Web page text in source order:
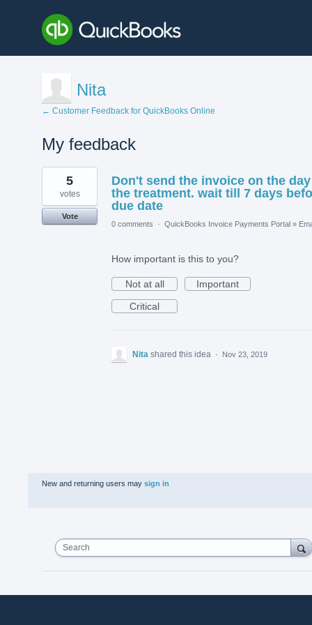
Nita
← Customer Feedback for QuickBooks Online
My feedback
1
found
Don't send the invoice on the
the treatment. wait till 7 days
due date
5
votes
Vote
0 comments
· QuickBooks Invoice Payments Portal »
How important is this to you?
Not at all
Important
Critical
Nita shared this idea · Nov 23, 2019
New and returning users may sign in
Search